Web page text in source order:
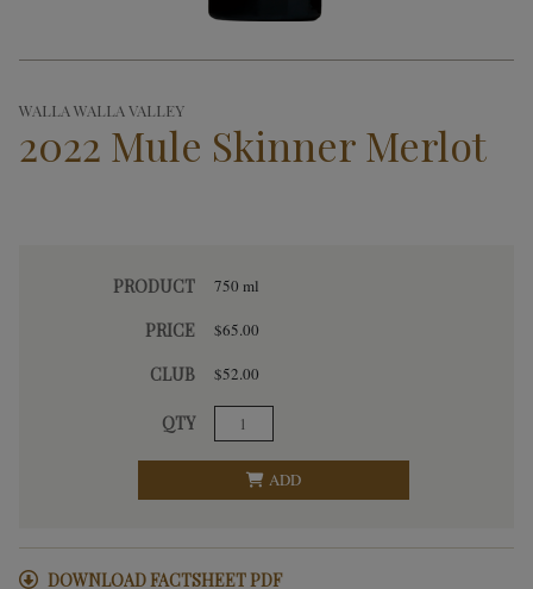
WALLA WALLA VALLEY
2022 Mule Skinner Merlot
PRODUCT
PRICE
CLUB
QTY
750 ml
$65.00
$52.00
ADD
DOWNLOAD FACTSHEET PDF